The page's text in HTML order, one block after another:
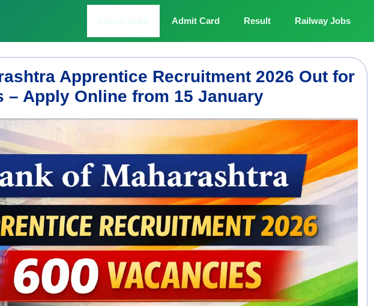
Admit Card Result Railway Jobs
Apprentice Recruitment 2026 Out for
– Apply Online from 15 January